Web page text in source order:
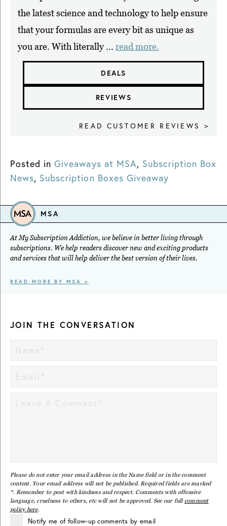
the latest science and technology to help ensure
that your formulas are every bit as unique as
you are. With literally ... read more.
DEALS
REVIEWS
READ CUSTOMER REVIEWS >
Posted in Giveaways at MSA, Subscription Box
News, Subscription Boxes Giveaway
MSA
At My Subscription Addiction, we believe in better living through
subscriptions. We help readers discover new and exciting products
and services that will help deliver the best version of their lives.
READ MORE BY MSA >
JOIN THE CONVERSATION
Please do not enter your email address in the Name field or in the comment
content. Your email address will not be published. Required fields are marked
*. Remember to post with kindness and respect. Comments with offensive
language, cruelness to others, etc will not be approved. See our full comment
policy here.
Notify me of follow-up comments by email